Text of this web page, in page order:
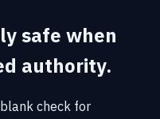
safe when
authority.
check for